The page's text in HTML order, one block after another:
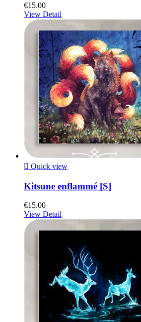
€15.00
View Detail
 Quick view
Kitsune enflammé [S]
€15.00
View Detail